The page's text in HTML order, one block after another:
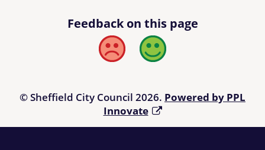
Feedback on this page
Bad Good
© Sheffield City Council 2026. Powered by PPL
Innovate